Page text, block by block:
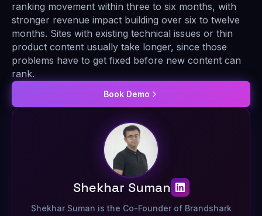
ranking movement within three to six months, with
stronger revenue impact building over six to twelve
months. Sites with existing technical issues or thin
product content usually take longer, since those
problems have to get fixed before new content can
rank.
Book Demo
Shekhar Suman
Shekhar Suman is the Co-Founder of Brandshark